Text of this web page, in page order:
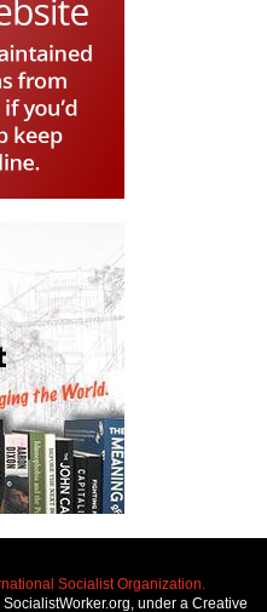
Socialist Organization.
under a Creative